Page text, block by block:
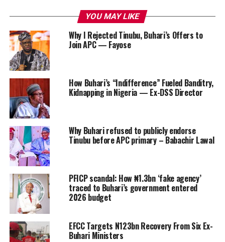
YOU MAY LIKE
Why I Rejected Tinubu, Buhari’s Offers to
Join APC — Fayose
How Buhari’s “Indifference” Fueled Banditry,
Kidnapping in Nigeria — Ex-DSS Director
Why Buhari refused to publicly endorse
Tinubu before APC primary – Babachir Lawal
PFICP scandal: How ₦1.3bn ‘fake agency’
traced to Buhari’s government entered
2026 budget
EFCC Targets N123bn Recovery From Six Ex-
Buhari Ministers